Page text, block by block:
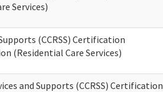
Services)
(CCRSS) Certification
(Residential Care Services)
and Supports (CCRSS) Certification